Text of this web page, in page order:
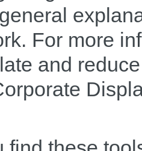
For more
and